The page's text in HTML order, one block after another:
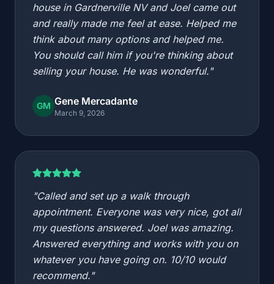
house in Gardnerville NV and Joel came out
and really made me feel at ease. Helped me
think about many options and helped me.
You should call him if you're thinking about
selling your house. He was wonderful."
GM Gene Mercadante
March 9, 2026
"Called and set up a walk through
appointment. Everyone was very nice, got all
my questions answered. Joel was amazing.
Answered everything and works with you on
whatever you have going on. 10/10 would
recommend."